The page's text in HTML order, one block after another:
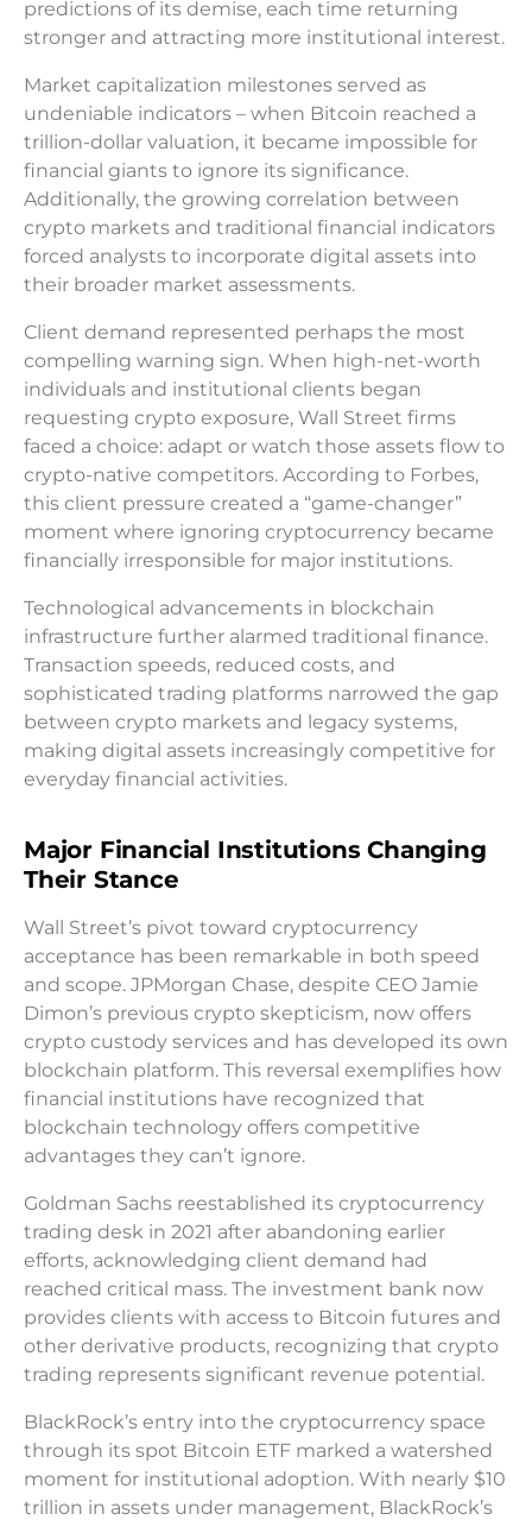
predictions of its demise, each time returning
stronger and attracting more institutional interest.
Market capitalization milestones served as
undeniable indicators – when Bitcoin reached a
trillion-dollar valuation, it became impossible for
financial giants to ignore its significance.
Additionally, the growing correlation between
crypto markets and traditional financial indicators
forced analysts to incorporate digital assets into
their broader market assessments.
Client demand represented perhaps the most
compelling warning sign. When high-net-worth
individuals and institutional clients began
requesting crypto exposure, Wall Street firms
faced a choice: adapt or watch those assets flow to
crypto-native competitors. According to Forbes,
this client pressure created a “game-changer”
moment where ignoring cryptocurrency became
financially irresponsible for major institutions.
Technological advancements in blockchain
infrastructure further alarmed traditional finance.
Transaction speeds, reduced costs, and
sophisticated trading platforms narrowed the gap
between crypto markets and legacy systems,
making digital assets increasingly competitive for
everyday financial activities.
Major Financial Institutions Changing
Their Stance
Wall Street’s pivot toward cryptocurrency
acceptance has been remarkable in both speed
and scope. JPMorgan Chase, despite CEO Jamie
Dimon’s previous crypto skepticism, now offers
crypto custody services and has developed its own
blockchain platform. This reversal exemplifies how
financial institutions have recognized that
blockchain technology offers competitive
advantages they can’t ignore.
Goldman Sachs reestablished its cryptocurrency
trading desk in 2021 after abandoning earlier
efforts, acknowledging client demand had
reached critical mass. The investment bank now
provides clients with access to Bitcoin futures and
other derivative products, recognizing that crypto
trading represents significant revenue potential.
BlackRock’s entry into the cryptocurrency space
through its spot Bitcoin ETF marked a watershed
moment for institutional adoption. With nearly $10
trillion in assets under management, BlackRock’s